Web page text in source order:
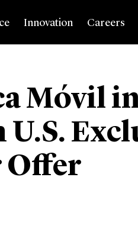
Innovation Careers
Móvil
Offer